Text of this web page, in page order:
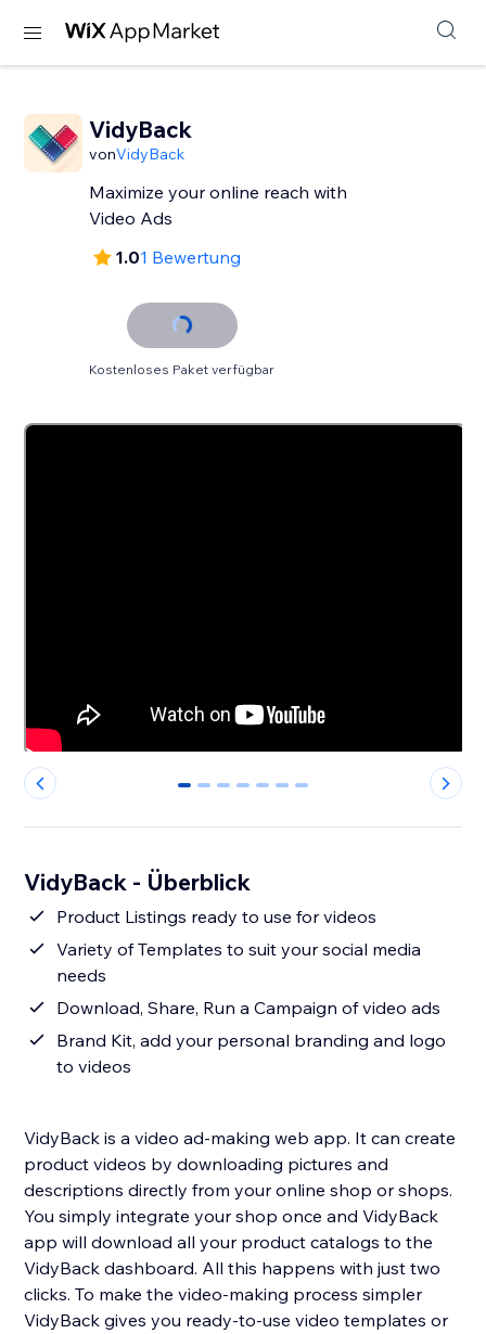
VidyBack
vonVidyBack
Maximize your online reach with
Video Ads
1.01 Bewertung
Kostenloses Paket verfügbar
0 1 2 3 4 5 6
VidyBack - Überblick
Product Listings ready to use for videos
Variety of Templates to suit your social media
needs
Download, Share, Run a Campaign of video ads
Brand Kit, add your personal branding and logo
to videos
VidyBack is a video ad-making web app. It can create
product videos by downloading pictures and
descriptions directly from your online shop or shops.
You simply integrate your shop once and VidyBack
app will download all your product catalogs to the
VidyBack dashboard. All this happens with just two
clicks. To make the video-making process simpler
VidyBack gives you ready-to-use video templates or